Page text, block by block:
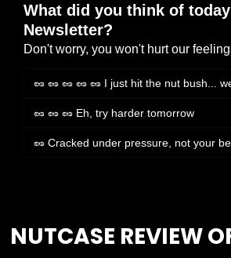
What did you think of
Newsletter?
Don't worry, you won't hurt our
🥜 🥜 🥜 🥜 🥜 I just hit the nut bush...
🥜 🥜 🥜 Eh, try harder tomorrow
🥜 Cracked under pressure, not your
NUTCASE REVIEW